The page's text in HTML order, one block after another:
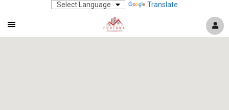
Translate
Mobile